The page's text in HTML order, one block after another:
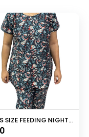
PLUS SIZE FEEDING NIGHT DRESS WITH PALAZZO PANT